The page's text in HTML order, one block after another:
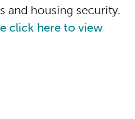
and housing security.
click here to view